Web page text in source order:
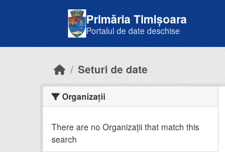
Primăria Timișoara
Portalul de date deschise
Seturi de date
Organizații
There are no Organizații that match this
search